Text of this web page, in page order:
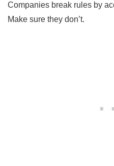
Companies break rules by
Make sure they don’t.